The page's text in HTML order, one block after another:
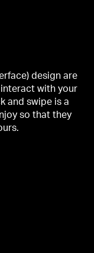
design are
with your
and swipe is a
so that they